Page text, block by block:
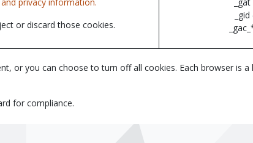
or discard those cookies.
or you can choose to turn off all cookies. Each browser is
for compliance.